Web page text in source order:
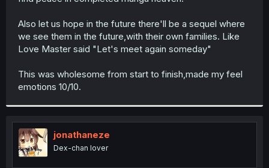
r
Also let us hope in the future there'll be a sequel where
we see them in the future,with their own families. Like
Love Master said "Let's meet again someday"
This was wholesome from start to finish,made my feel
emotions 10/10.
jonathaneze
Dex-chan lover